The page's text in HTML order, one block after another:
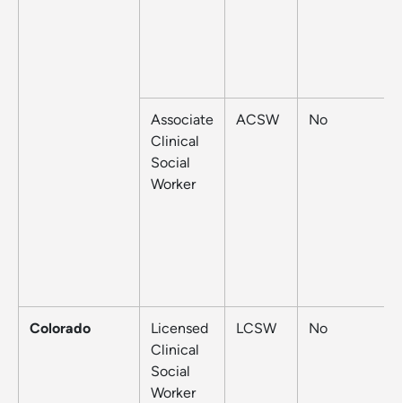
Associate
Clinical
Social
Worker
ACSW No
Colorado
Licensed
Clinical
Social
Worker
LCSW No